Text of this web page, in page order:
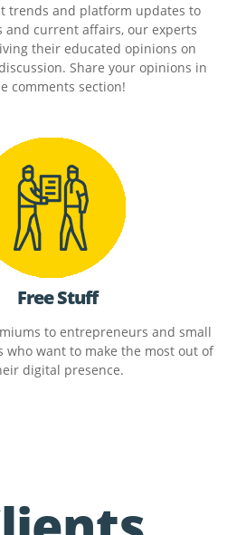
trends and platform updates to
and current affairs, our experts
their educated opinions on
Share your opinions in
comments section!
Free Stuff
to entrepreneurs and small
who want to make the most out of
digital presence.